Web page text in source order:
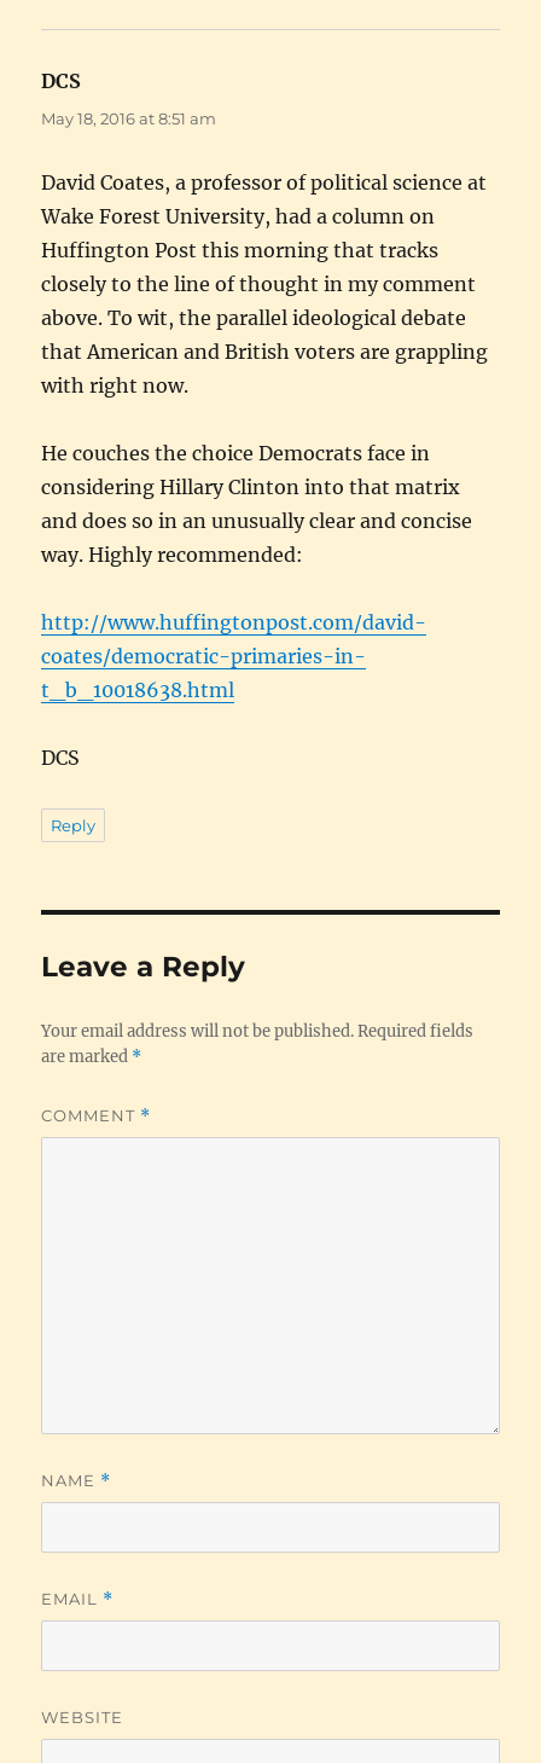
DCS
May 18, 2016 at 8:51 am
David Coates, a professor of political science at
Wake Forest University, had a column on
Huffington Post this morning that tracks
closely to the line of thought in my comment
above. To wit, the parallel ideological debate
that American and British voters are grappling
with right now.
He couches the choice Democrats face in
considering Hillary Clinton into that matrix
and does so in an unusually clear and concise
way. Highly recommended:
http://www.huffingtonpost.com/david-
coates/democratic-primaries-in-
t_b_10018638.html
DCS
Reply
Leave a Reply
Your email address will not be published. Required fields
are marked *
COMMENT *
NAME *
EMAIL *
WEBSITE